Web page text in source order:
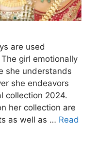
are used
girl emotionally
she understands
she endeavors
collection 2024.
her collection are
as well as … Read